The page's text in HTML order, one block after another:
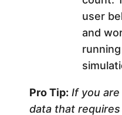
user
and
Pro Tip: If you
data that